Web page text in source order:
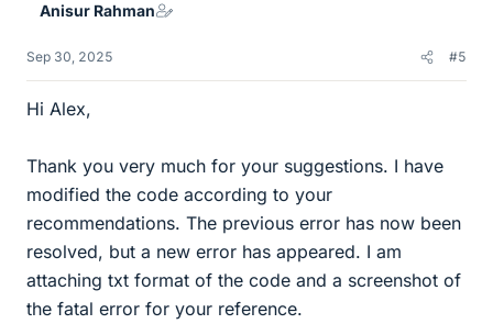
Anisur Rahman
Sep 30, 2025 #5
Hi Alex,
Thank you very much for your suggestions. I have
modified the code according to your
recommendations. The previous error has now been
resolved, but a new error has appeared. I am
attaching txt format of the code and a screenshot of
the fatal error for your reference.